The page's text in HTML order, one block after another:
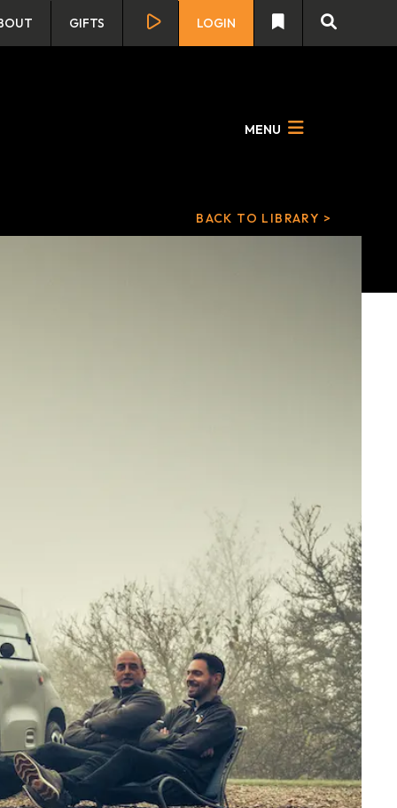
GIFTS LOGIN
MENU
BACK TO LIBRARY >